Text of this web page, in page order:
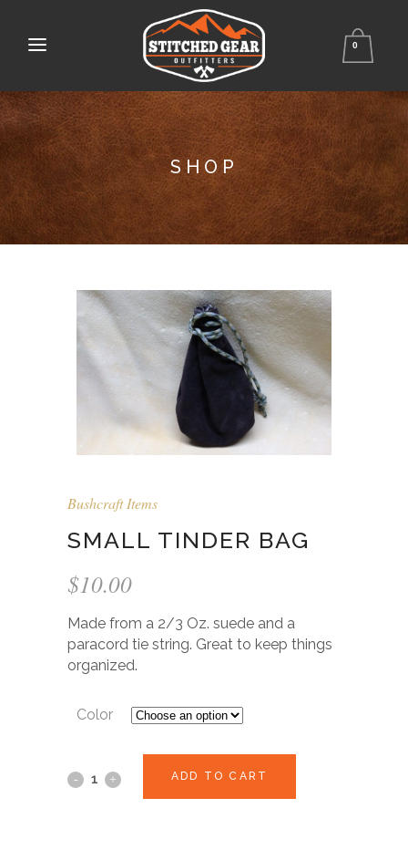
0
SHOP
Bushcraft Items
SMALL TINDER BAG
$10.00
Made from a 2/3 Oz. suede and a
paracord tie string. Great to keep things
organized.
Color
ADD TO CART